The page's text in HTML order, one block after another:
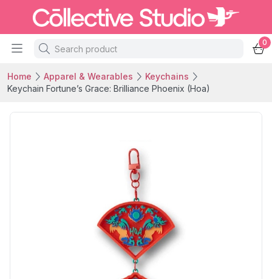
0
Home Apparel & Wearables
Keychains
Keychain Fortune’s Grace: Brilliance Phoenix (Hoa)